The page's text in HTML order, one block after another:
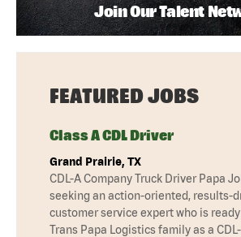
Join Our Talent
FEATURED JOBS
Class A CDL Driver
Grand Prairie, TX
CDL-A Company Truck Driver Papa
seeking an action-oriented, results-
customer service expert who is
Trans Papa Logistics family as a